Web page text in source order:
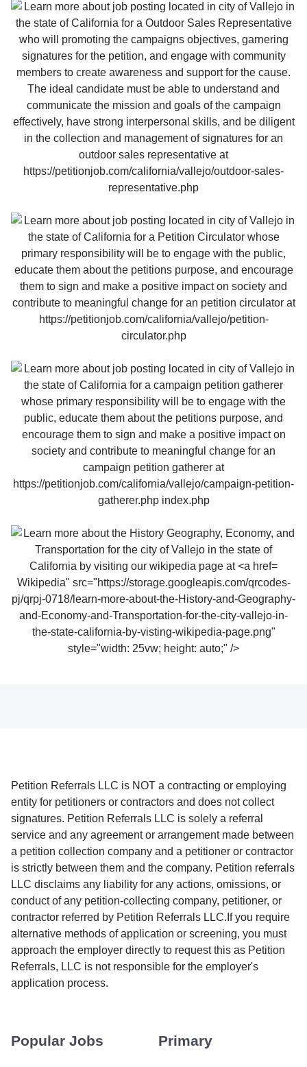
Wikipedia" src="https://storage.googleapis.com/qrcodes-
pj/qrpj-0718/learn-more-about-the-History-and-Geography-
and-Economy-and-Transportation-for-the-city-vallejo-in-
the-state-california-by-visting-wikipedia-page.png"
style="width: 25vw; height: auto;" />
Petition Referrals LLC is NOT a contracting or employing
entity for petitioners or contractors and does not collect
signatures. Petition Referrals LLC is solely a referral
service and any agreement or arrangement made between
a petition collection company and a petitioner or contractor
is strictly between them and the company. Petition referrals
LLC disclaims any liability for any actions, omissions, or
conduct of any petition-collecting company, petitioner, or
contractor referred by Petition Referrals LLC.If you require
alternative methods of application or screening, you must
approach the employer directly to request this as Petition
Referrals, LLC is not responsible for the employer's
application process.
Popular Jobs Primary